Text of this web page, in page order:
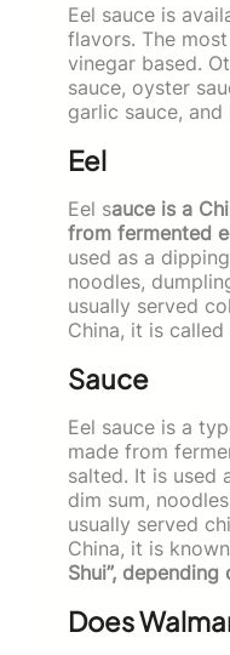
Eel sauce is
flavors. The
vinegar based.
sauce, oyster
garlic sauce, and
Eel
Eel sauce is a
from fermented
used as a
noodles,
usually served
China, it is called
Sauce
Eel sauce is a
made from
salted. It is used
dim sum,
usually served
China, it is
Shui”,
Does